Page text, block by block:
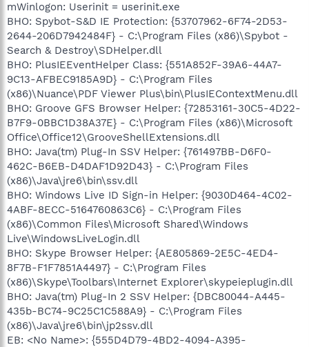
mWinlogon: Userinit = userinit.exe
BHO: Spybot-S&D IE Protection: {53707962-6F74-2D53-
2644-206D7942484F} - C:\Program Files (x86)\Spybot -
Search & Destroy\SDHelper.dll
BHO: PlusIEEventHelper Class: {551A852F-39A6-44A7-
9C13-AFBEC9185A9D} - C:\Program Files
(x86)\Nuance\PDF Viewer Plus\bin\PlusIEContextMenu.dll
BHO: Groove GFS Browser Helper: {72853161-30C5-4D22-
B7F9-0BBC1D38A37E} - C:\Program Files (x86)\Microsoft
Office\Office12\GrooveShellExtensions.dll
BHO: Java(tm) Plug-In SSV Helper: {761497BB-D6F0-
462C-B6EB-D4DAF1D92D43} - C:\Program Files
(x86)\Java\jre6\bin\ssv.dll
BHO: Windows Live ID Sign-in Helper: {9030D464-4C02-
4ABF-8ECC-5164760863C6} - C:\Program Files
(x86)\Common Files\Microsoft Shared\Windows
Live\WindowsLiveLogin.dll
BHO: Skype Browser Helper: {AE805869-2E5C-4ED4-
8F7B-F1F7851A4497} - C:\Program Files
(x86)\Skype\Toolbars\Internet Explorer\skypeieplugin.dll
BHO: Java(tm) Plug-In 2 SSV Helper: {DBC80044-A445-
435b-BC74-9C25C1C588A9} - C:\Program Files
(x86)\Java\jre6\bin\jp2ssv.dll
EB: <No Name>: {555D4D79-4BD2-4094-A395-